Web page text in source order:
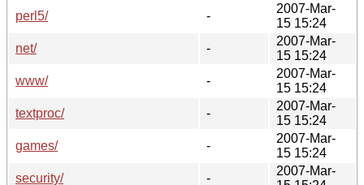
perl5/
-
2007-Mar-
15 15:24
net/
-
2007-Mar-
15 15:24
www/
-
2007-Mar-
15 15:24
textproc/
-
2007-Mar-
15 15:24
games/
-
2007-Mar-
15 15:24
security/
-
2007-Mar-